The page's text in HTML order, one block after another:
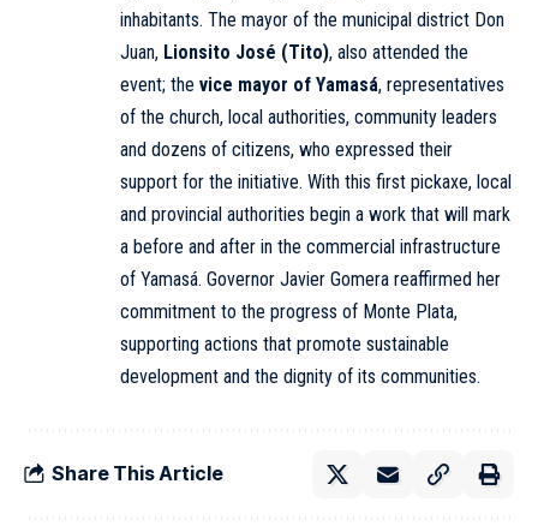
inhabitants. The mayor of the municipal district Don
Juan, Lionsito José (Tito), also attended the
event; the vice mayor of Yamasá, representatives
of the church, local authorities, community leaders
and dozens of citizens, who expressed their
support for the initiative. With this first pickaxe, local
and provincial authorities begin a work that will mark
a before and after in the commercial infrastructure
of Yamasá. Governor Javier Gomera reaffirmed her
commitment to the progress of Monte Plata,
supporting actions that promote sustainable
development and the dignity of its communities.
Share This Article